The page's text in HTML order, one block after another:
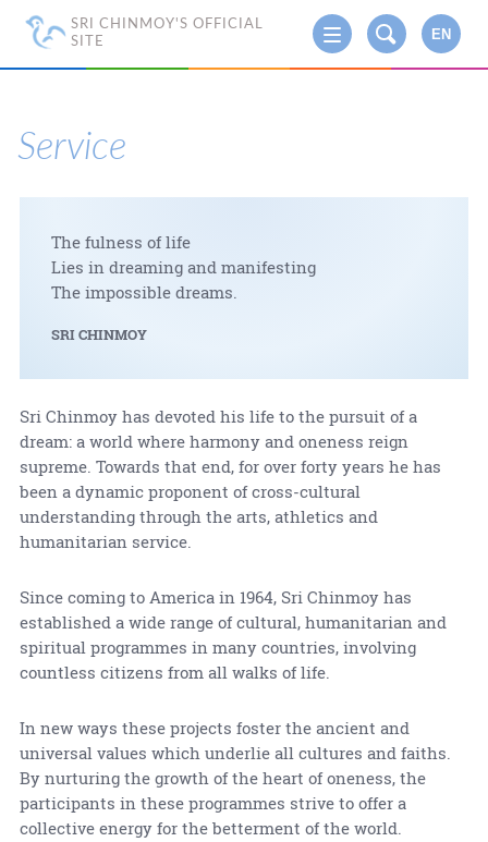
SRI CHINMOY'S OFFICIAL
SITE
EN
Service
The fulness of life
Lies in dreaming and manifesting
The impossible dreams.
SRI CHINMOY
Sri Chinmoy has devoted his life to the pursuit of a
dream: a world where harmony and oneness reign
supreme. Towards that end, for over forty years he has
been a dynamic proponent of cross-cultural
understanding through the arts, athletics and
humanitarian service.
Since coming to America in 1964, Sri Chinmoy has
established a wide range of cultural, humanitarian and
spiritual programmes in many countries, involving
countless citizens from all walks of life.
In new ways these projects foster the ancient and
universal values which underlie all cultures and faiths.
By nurturing the growth of the heart of oneness, the
participants in these programmes strive to offer a
collective energy for the betterment of the world.